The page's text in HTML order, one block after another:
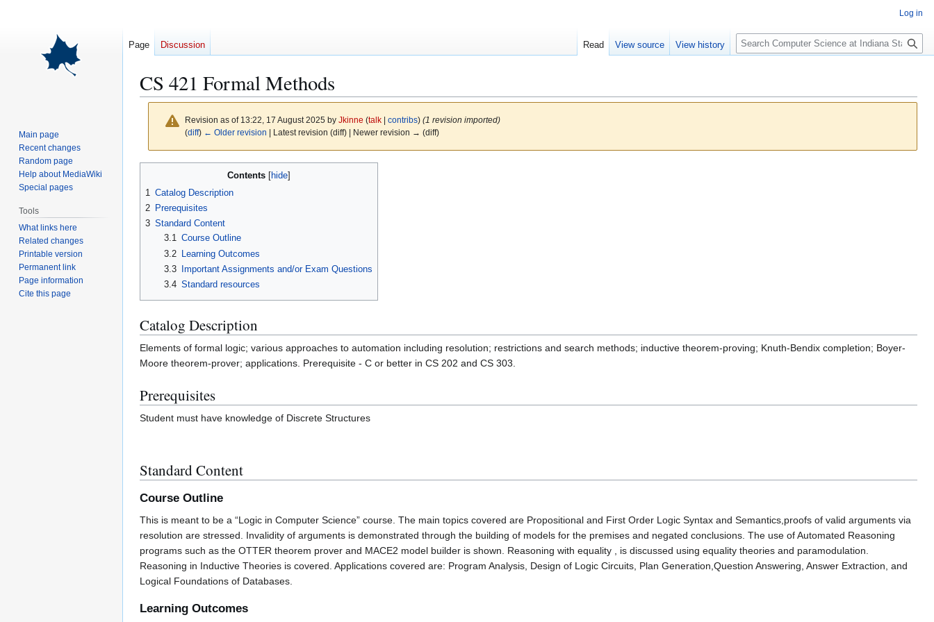
CS 421 Formal Methods
Revision as of 13:22, 17 August 2025 by Jkinne (talk| contribs) (1 revision imported)
(diff) ← Older revision | Latest revision (diff) | Newer revision → (diff)
navigation
Contents
1 Catalog Description
2 Prerequisites
3 Standard Content
3.1 Course Outline
3.2 Learning Outcomes
3.3
Important Assignments and/or Exam Questions
3.4 Standard resources
Catalog Description
Elements of formal logic; various approaches to automation including resolution; restrictions and search methods; inductive theorem-proving; Knuth-Bendix completion; Boyer-
Moore theorem-prover; applications. Prerequisite - C or better in CS 202 and CS 303.
Prerequisites
Student must have knowledge of Discrete Structures
Standard Content
Course Outline
This is meant to be a “Logic in Computer Science” course. The main topics covered are Propositional and First Order Logic Syntax and Semantics,proofs of valid arguments via
resolution are stressed. Invalidity of arguments is demonstrated through the building of models for the premises and negated conclusions. The use of Automated Reasoning
programs such as the OTTER theorem prover and MACE2 model builder is shown. Reasoning with equality , is discussed using equality theories and paramodulation.
Reasoning in Inductive Theories is covered. Applications covered are: Program Analysis, Design of Logic Circuits, Plan Generation,Question Answering, Answer Extraction, and
Logical Foundations of Databases.
Learning Outcomes
Log in
Page Discussion Read View source View history
S
e
c
Main page
Recent changes
Random page
Help about MediaWiki
Special pages
Tools
What links here
Related changes
Printable version
Permanent link
Page information
Cite this page